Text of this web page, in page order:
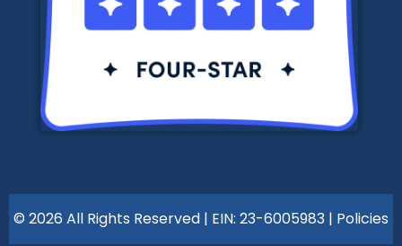
© 2026 All Rights Reserved | EIN: 23-6005983 | Policies